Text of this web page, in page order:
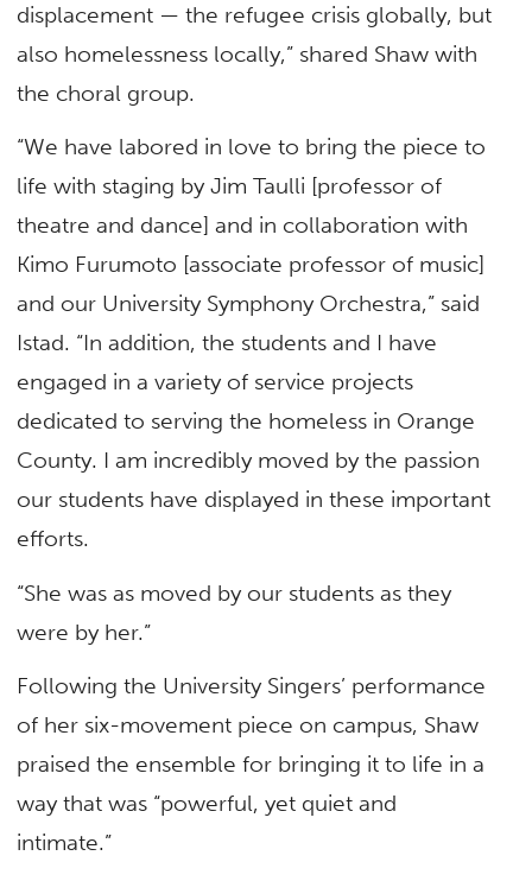
displacement — the refugee crisis globally, but
also homelessness locally,” shared Shaw with
the choral group.
“We have labored in love to bring the piece to
life with staging by Jim Taulli [professor of
theatre and dance] and in collaboration with
Kimo Furumoto [associate professor of music]
and our University Symphony Orchestra,” said
Istad. “In addition, the students and I have
engaged in a variety of service projects
dedicated to serving the homeless in Orange
County. I am incredibly moved by the passion
our students have displayed in these important
efforts.
“She was as moved by our students as they
were by her.”
Following the University Singers’ performance
of her six-movement piece on campus, Shaw
praised the ensemble for bringing it to life in a
way that was “powerful, yet quiet and
intimate.”